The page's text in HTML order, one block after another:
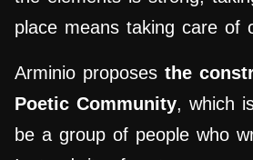
place means taking care of
Arminio proposes the
Poetic Community, which
be a group of people who